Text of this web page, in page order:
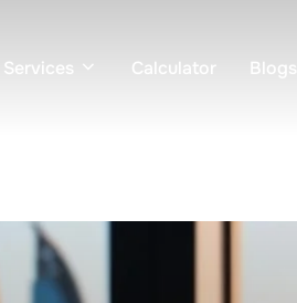
Services Calculator Blogs